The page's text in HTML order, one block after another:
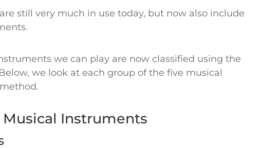
still very much in use today, but now also include
we can play are now classified using the
we look at each group of the five musical
Musical Instruments